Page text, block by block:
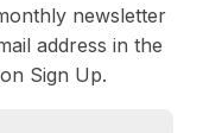
newsletter
address in the
Sign Up.